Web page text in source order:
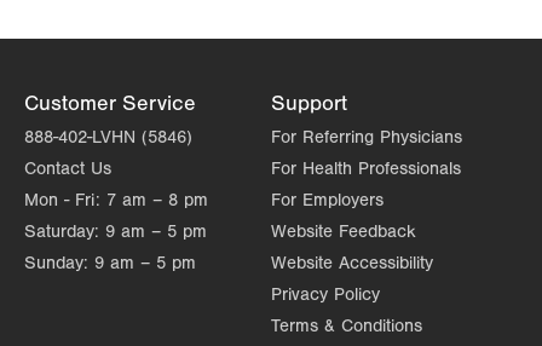
Customer Service
888-402-LVHN (5846)
Contact Us
Mon - Fri: 7 am – 8 pm
Saturday: 9 am – 5 pm
Sunday: 9 am – 5 pm
Support
For Referring Physicians
For Health Professionals
For Employers
Website Feedback
Website Accessibility
Privacy Policy
Terms & Conditions